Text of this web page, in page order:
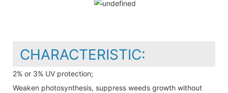
CHARACTERISTIC:
2% or 3% UV protection;
Weaken photosynthesis, suppress weeds growth without